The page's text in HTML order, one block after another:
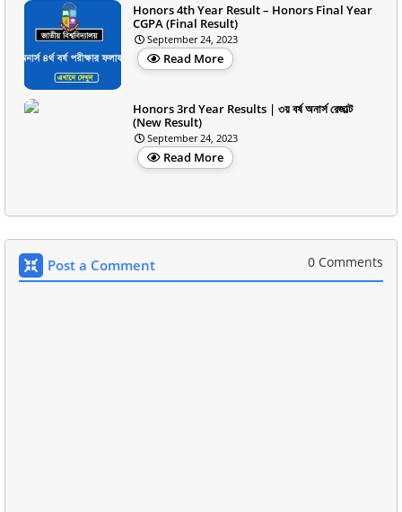
Honors 4th Year Result – Honors Final Year
CGPA (Final Result)
September 24, 2023
Read More
Honors 3rd Year Results | ৩য় বর্ষ অনার্স রেজাল্ট
(New Result)
September 24, 2023
Read More
Post a Comment 0 Comments